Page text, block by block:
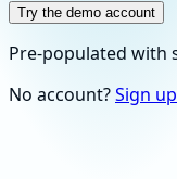
Try the demo account
Pre-populated with
No account?Sign up